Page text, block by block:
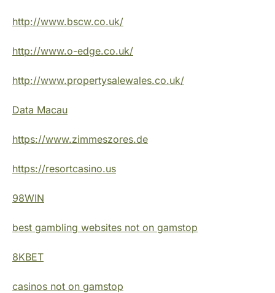
http://www.bscw.co.uk/
http://www.o-edge.co.uk/
http://www.propertysalewales.co.uk/
Data Macau
https://www.zimmeszores.de
https://resortcasino.us
98WIN
best gambling websites not on gamstop
8KBET
casinos not on gamstop